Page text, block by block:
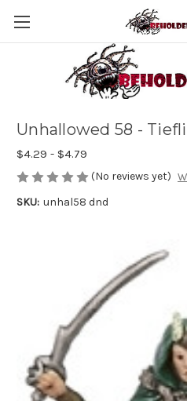
Unhallowed 58 -
$4.29 - $4.79
(No reviews yet)
SKU: unhal58 dnd